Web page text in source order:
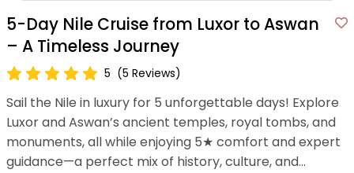
5-Day Nile Cruise from Luxor to Aswan
– A Timeless Journey
5 (5 Reviews)
Sail the Nile in luxury for 5 unforgettable days! Explore
Luxor and Aswan’s ancient temples, royal tombs, and
monuments, all while enjoying 5★ comfort and expert
guidance—a perfect mix of history, culture, and